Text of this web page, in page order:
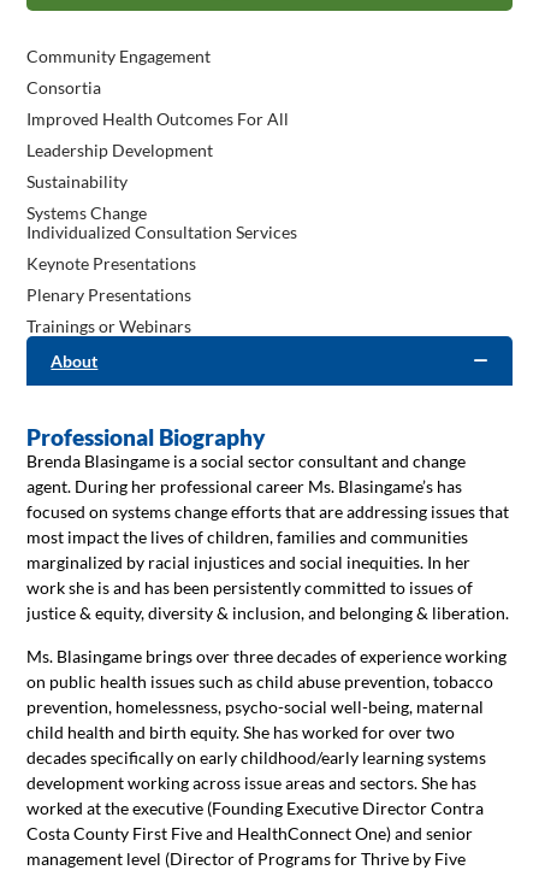
Community Engagement
Consortia
Improved Health Outcomes For All
Leadership Development
Sustainability
Systems Change
Individualized Consultation Services
Keynote Presentations
Plenary Presentations
Trainings or Webinars
About
Professional Biography
Brenda Blasingame is a social sector consultant and change
agent. During her professional career Ms. Blasingame’s has
focused on systems change efforts that are addressing issues that
most impact the lives of children, families and communities
marginalized by racial injustices and social inequities. In her
work she is and has been persistently committed to issues of
justice & equity, diversity & inclusion, and belonging & liberation.
Ms. Blasingame brings over three decades of experience working
on public health issues such as child abuse prevention, tobacco
prevention, homelessness, psycho-social well-being, maternal
child health and birth equity. She has worked for over two
decades specifically on early childhood/early learning systems
development working across issue areas and sectors. She has
worked at the executive (Founding Executive Director Contra
Costa County First Five and HealthConnect One) and senior
management level (Director of Programs for Thrive by Five